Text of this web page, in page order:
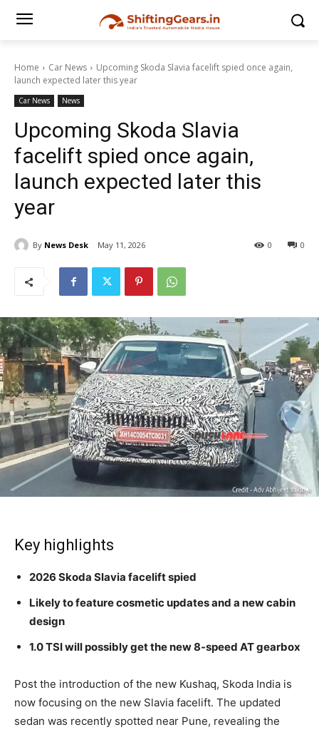
Home Car News
Upcoming Skoda Slavia facelift spied once again,
launch expected later this year
Car News News
Upcoming Skoda Slavia
facelift spied once again,
launch expected later this
year
By News Desk May 11, 2026 0
0
Key highlights
2026 Skoda Slavia facelift spied
Likely to feature cosmetic updates and a new cabin
design
1.0 TSI will possibly get the new 8-speed AT gearbox
Post the introduction of the new Kushaq, Skoda India is
now focusing on the new Slavia facelift. The updated
sedan was recently spotted near Pune, revealing the